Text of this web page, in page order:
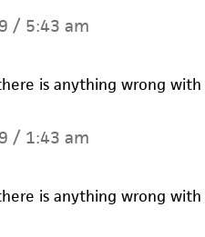
/ 5:43 am
is anything wrong
/ 1:43 am
is anything wrong